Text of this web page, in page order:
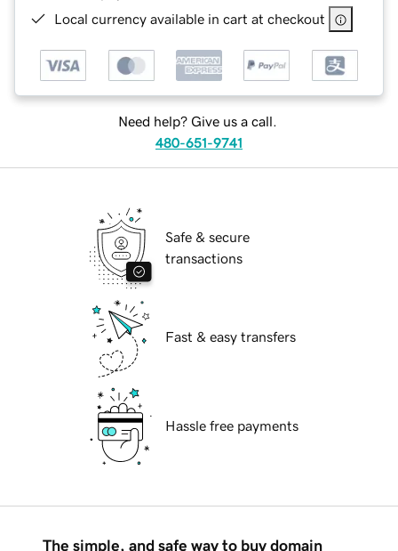
Local currency available in cart at checkout
Need help? Give us a call.
480-651-9741
Safe & secure
transactions
Fast & easy transfers
Hassle free payments
The simple, and safe way to buy domain